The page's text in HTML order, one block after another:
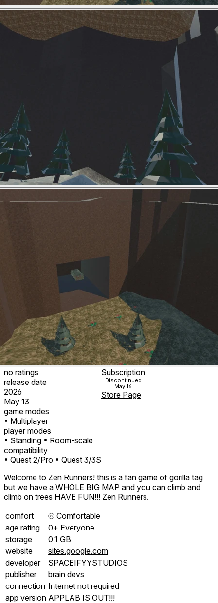
no ratings
release date
2026
May 13
game modes
• Multiplayer
player modes
• Standing • Room-scale
compatibility
• Quest 2/Pro • Quest 3/3S
Subscription
Discontinued
May 16
Store Page
Welcome to Zen Runners! this is a fan game of gorilla tag
but we have a WHOLE BIG MAP and you can climb and
climb on trees HAVE FUN!!! Zen Runners.
comfort
⦾ Comfortable
age rating
0+ Everyone
storage
0.1 GB
website
sites.google.com
developer
SPACEIFYYSTUDIOS
publisher
brain devs
connection Internet not required
app version APPLAB IS OUT!!!